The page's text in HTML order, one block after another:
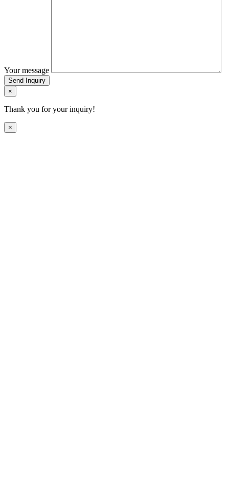
Your message
Send Inquiry
×
Thank you for your inquiry!
×